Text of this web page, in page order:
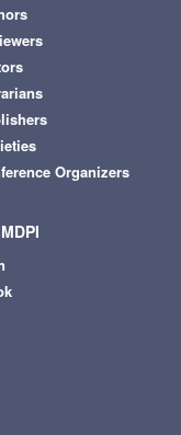
Organizers